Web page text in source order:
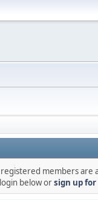
members are
below orsign up